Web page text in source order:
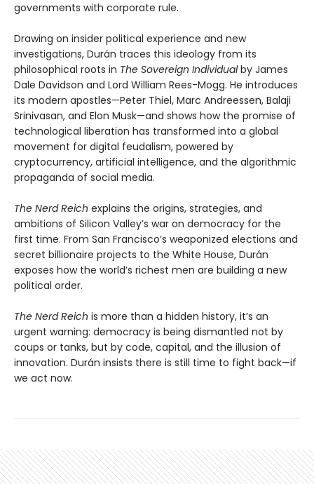
governments with corporate rule.
Drawing on insider political experience and new
investigations, Durán traces this ideology from its
philosophical roots in The Sovereign Individualby James
Dale Davidson and Lord William Rees-Mogg. He introduces
its modern apostles—Peter Thiel, Marc Andreessen, Balaji
Srinivasan, and Elon Musk—and shows how the promise of
technological liberation has transformed into a global
movement for digital feudalism, powered by
cryptocurrency, artificial intelligence, and the algorithmic
propaganda of social media.
The Nerd Reich explains the origins, strategies, and
ambitions of Silicon Valley’s war on democracy for the
first time. From San Francisco’s weaponized elections and
secret billionaire projects to the White House, Durán
exposes how the world’s richest men are building a new
political order.
The Nerd Reich is more than a hidden history, it’s an
urgent warning: democracy is being dismantled not by
coups or tanks, but by code, capital, and the illusion of
innovation. Durán insists there is still time to fight back—if
we act now.